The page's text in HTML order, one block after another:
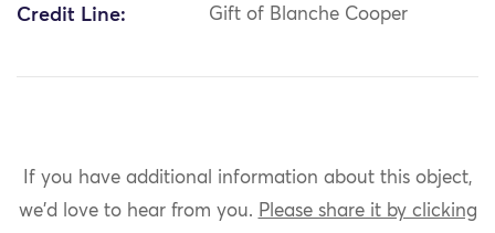
Credit Line: Gift of Blanche Cooper
If you have additional information about this object,
we'd love to hear from you. Please share it by clicking